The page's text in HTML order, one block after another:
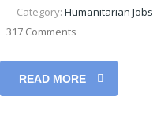
Category: Humanitarian Jobs
317 Comments
READ MORE